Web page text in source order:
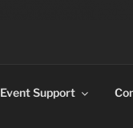
Event Support